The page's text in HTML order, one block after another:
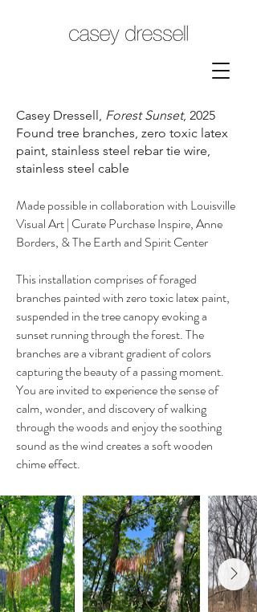
Casey Dressell, Forest Sunset, 2025
Found tree branches, zero toxic latex
paint, stainless steel rebar tie wire,
stainless steel cable
Made possible in collaboration with Louisville
Visual Art | Curate Purchase Inspire, Anne
Borders, & The Earth and Spirit Center
This installation comprises of foraged
branches painted with zero toxic latex paint,
suspended in the tree canopy evoking a
sunset running through the forest. The
branches are a vibrant gradient of colors
capturing the beauty of a passing moment.
You are invited to experience the sense of
calm, wonder, and discovery of walking
through the woods and enjoy the soothing
sound as the wind creates a soft wooden
chime effect.